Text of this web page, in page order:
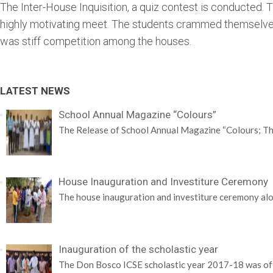
The Inter-House Inquisition, a quiz contest is conducted.
highly motivating meet. The students crammed
was stiff competition among the houses.
LATEST NEWS
School Annual Magazine “Colours”
The Release of School Annual Magazine “Colours;
House Inauguration and Investiture Ceremony
The house inauguration and investiture ceremony
Inauguration of the scholastic year
The Don Bosco ICSE scholastic year 2017-18 was